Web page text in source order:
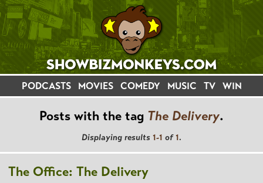
PODCASTS MOVIES COMEDY MUSIC TV WIN
Posts with the tag The Delivery.
Displaying results 1-1 of1.
The Office: The Delivery